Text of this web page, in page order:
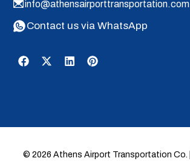
info@athensairporttransportation.com
Contact us via WhatsApp
© 2026 Athens Airport Transportation Co. |